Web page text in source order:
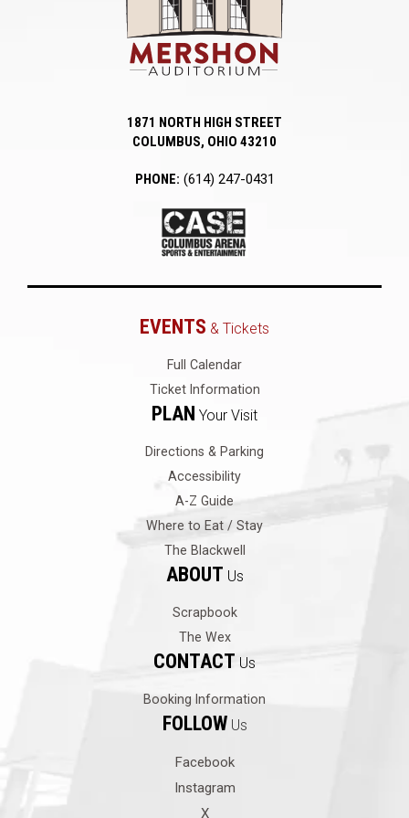
1871 NORTH HIGH STREET
COLUMBUS, OHIO 43210
PHONE: (614) 247-0431
EVENTS & Tickets
Full Calendar
Ticket Information
PLAN Your Visit
Directions & Parking
Accessibility
A-Z Guide
Where to Eat / Stay
The Blackwell
ABOUT Us
Scrapbook
The Wex
CONTACT Us
Booking Information
FOLLOWUs